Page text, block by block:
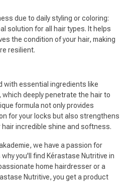
due to daily styling or coloring:
solution for all hair types. It helps
the condition of your hair, making
resilient.
with essential ingredients like
deeply penetrate the hair to
formula not only provides
for your locks but also strengthens
incredible shine and softness.
we have a passion for
you'll find Kérastase Nutritive in
home hairdresser or a
Nutritive, you get a product